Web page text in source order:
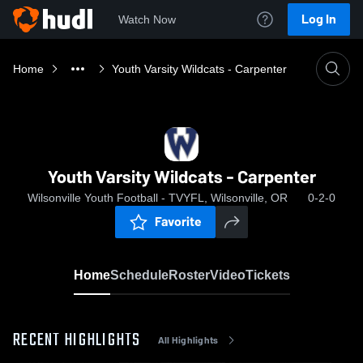
Watch Now Log In
Home Youth Varsity Wildcats - Carpenter
Youth Varsity Wildcats - Carpenter
Wilsonville Youth Football - TVYFL, Wilsonville, OR 0-2-0
Favorite
HomeScheduleRosterVideoTickets
RECENT HIGHLIGHTS All Highlights